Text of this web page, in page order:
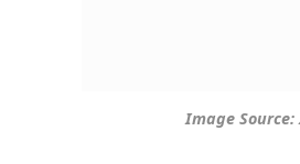
Image Source: